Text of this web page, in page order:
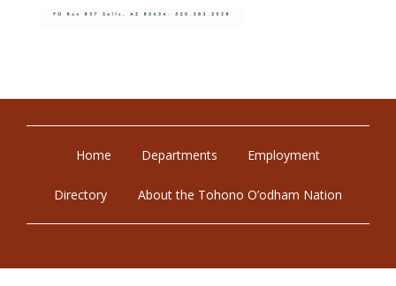
Home Departments Employment
Directory About the Tohono O’odham Nation